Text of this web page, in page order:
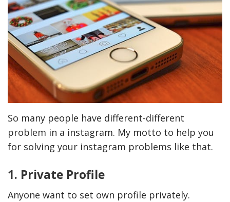
So many people have different-different
problem in a instagram. My motto to help you
for solving your instagram problems like that.
1. Private Profile
Anyone want to set own profile privately.